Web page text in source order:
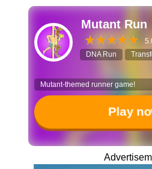
Mutant Run
DNA Run
Mutant-themed runner game!
Play